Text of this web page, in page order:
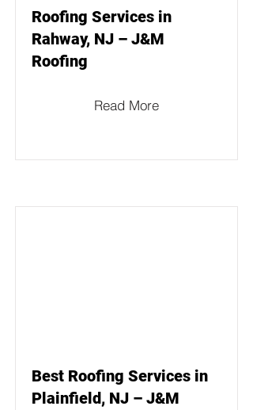
Roofing Services in
Rahway, NJ – J&M
Roofing
Read More
Best Roofing Services in
Plainfield, NJ – J&M